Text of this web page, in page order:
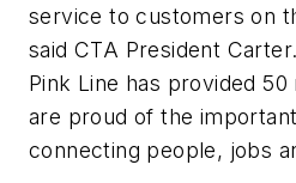
service to customers on
said CTA President
Pink Line has provided
are proud of the
connecting people, jobs